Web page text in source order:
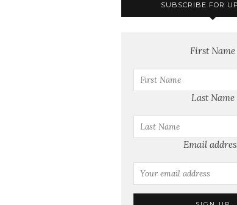
SUBSCRIBE FOR
First Name
Last Name
Email